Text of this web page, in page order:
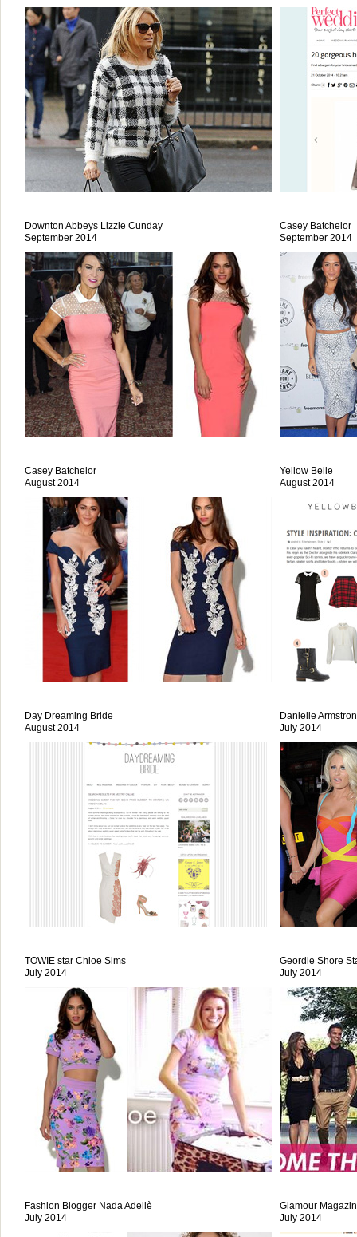
Downton Abbeys Lizzie Cunday
September 2014
Casey Batchelor
September 2014
Casey Batchelor
August 2014
Yellow Belle
August 2014
Day Dreaming Bride
August 2014
Danielle
July 2014
TOWIE star Chloe Sims
July 2014
Geordie Shore
July 2014
Fashion Blogger Nada Adellè
July 2014
Glamour
July 2014